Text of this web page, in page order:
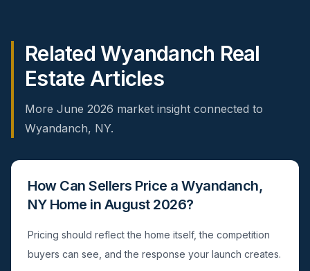
Related Wyandanch Real
Estate Articles
More June 2026 market insight connected to
Wyandanch, NY.
How Can Sellers Price a Wyandanch,
NY Home in August 2026?
Pricing should reflect the home itself, the competition
buyers can see, and the response your launch creates.